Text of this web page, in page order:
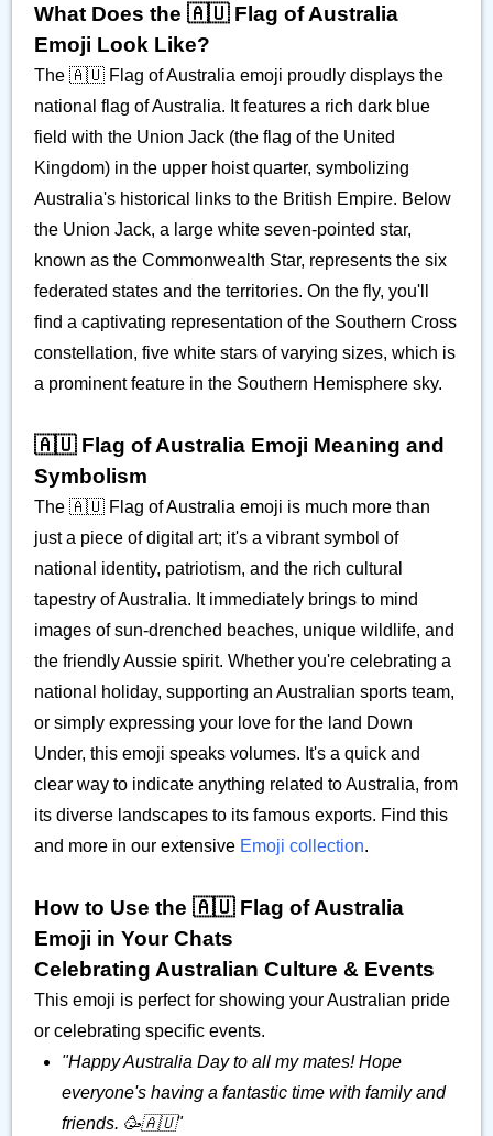
What Does the 🇦🇺 Flag of Australia
Emoji Look Like?
The 🇦🇺 Flag of Australia emoji proudly displays the
national flag of Australia. It features a rich dark blue
field with the Union Jack (the flag of the United
Kingdom) in the upper hoist quarter, symbolizing
Australia's historical links to the British Empire. Below
the Union Jack, a large white seven-pointed star,
known as the Commonwealth Star, represents the six
federated states and the territories. On the fly, you'll
find a captivating representation of the Southern Cross
constellation, five white stars of varying sizes, which is
a prominent feature in the Southern Hemisphere sky.
🇦🇺 Flag of Australia Emoji Meaning and
Symbolism
The 🇦🇺 Flag of Australia emoji is much more than
just a piece of digital art; it's a vibrant symbol of
national identity, patriotism, and the rich cultural
tapestry of Australia. It immediately brings to mind
images of sun-drenched beaches, unique wildlife, and
the friendly Aussie spirit. Whether you're celebrating a
national holiday, supporting an Australian sports team,
or simply expressing your love for the land Down
Under, this emoji speaks volumes. It's a quick and
clear way to indicate anything related to Australia, from
its diverse landscapes to its famous exports. Find this
and more in our extensive Emoji collection.
How to Use the 🇦🇺 Flag of Australia
Emoji in Your Chats
Celebrating Australian Culture & Events
This emoji is perfect for showing your Australian pride
or celebrating specific events.
"Happy Australia Day to all my mates! Hope
everyone's having a fantastic time with family and
friends. 🥳🇦🇺"